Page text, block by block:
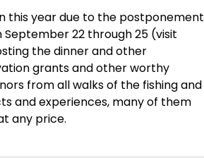
this year due to the postponement
22 through 25 (visit
the dinner and other
grants and other worthy
from all walks of the fishing and
and experiences, many of them
any price.